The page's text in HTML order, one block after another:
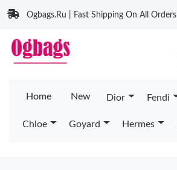
Ogbags.Ru | Fast Shipping On All
Home New Dior Fendi
Chloe Goyard Hermes